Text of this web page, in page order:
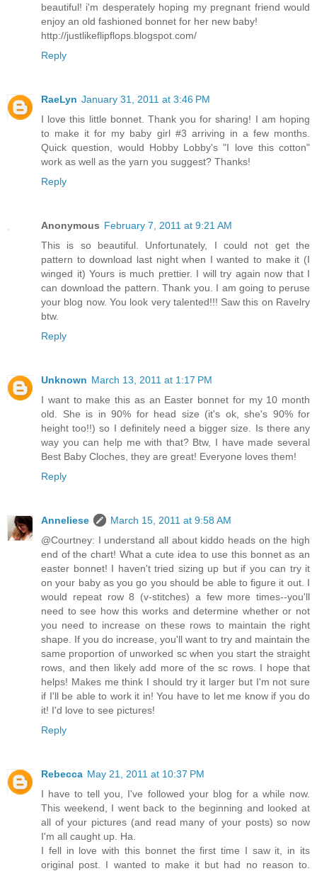
beautiful! i'm desperately hoping my pregnant friend would
enjoy an old fashioned bonnet for her new baby!
http://justlikeflipflops.blogspot.com/
Reply
RaeLyn January 31, 2011 at 3:46 PM
I love this little bonnet. Thank you for sharing! I am hoping
to make it for my baby girl #3 arriving in a few months.
Quick question, would Hobby Lobby's "I love this cotton"
work as well as the yarn you suggest? Thanks!
Reply
Anonymous February 7, 2011 at 9:21 AM
This is so beautiful. Unfortunately, I could not get the
pattern to download last night when I wanted to make it (I
winged it) Yours is much prettier. I will try again now that I
can download the pattern. Thank you. I am going to peruse
your blog now. You look very talented!!! Saw this on Ravelry
btw.
Reply
Unknown March 13, 2011 at 1:17 PM
I want to make this as an Easter bonnet for my 10 month
old. She is in 90% for head size (it's ok, she's 90% for
height too!!) so I definitely need a bigger size. Is there any
way you can help me with that? Btw, I have made several
Best Baby Cloches, they are great! Everyone loves them!
Reply
Anneliese
March 15, 2011 at 9:58 AM
@Courtney: I understand all about kiddo heads on the high
end of the chart! What a cute idea to use this bonnet as an
easter bonnet! I haven't tried sizing up but if you can try it
on your baby as you go you should be able to figure it out. I
would repeat row 8 (v-stitches) a few more times--you'll
need to see how this works and determine whether or not
you need to increase on these rows to maintain the right
shape. If you do increase, you'll want to try and maintain the
same proportion of unworked sc when you start the straight
rows, and then likely add more of the sc rows. I hope that
helps! Makes me think I should try it larger but I'm not sure
if I'll be able to work it in! You have to let me know if you do
it! I'd love to see pictures!
Reply
Rebecca May 21, 2011 at 10:37 PM
I have to tell you, I've followed your blog for a while now.
This weekend, I went back to the beginning and looked at
all of your pictures (and read many of your posts) so now
I'm all caught up. Ha.
I fell in love with this bonnet the first time I saw it, in its
original post. I wanted to make it but had no reason to.